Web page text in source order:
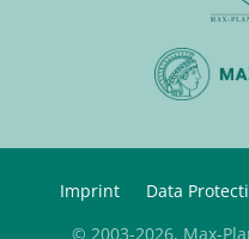
Imprint Data
© 2003-2026, Max-